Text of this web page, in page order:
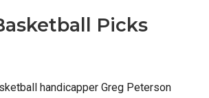
Picks
handicapper Greg Peterson